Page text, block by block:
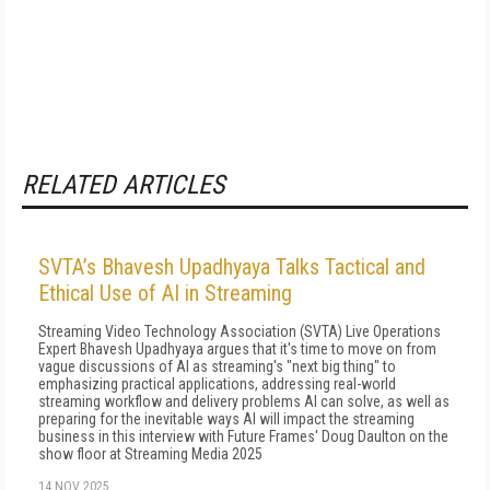
RELATED ARTICLES
SVTA’s Bhavesh Upadhyaya Talks Tactical and
Ethical Use of AI in Streaming
Streaming Video Technology Association (SVTA) Live Operations
Expert Bhavesh Upadhyaya argues that it's time to move on from
vague discussions of AI as streaming's "next big thing" to
emphasizing practical applications, addressing real-world
streaming workflow and delivery problems AI can solve, as well as
preparing for the inevitable ways AI will impact the streaming
business in this interview with Future Frames' Doug Daulton on the
show floor at Streaming Media 2025
14 NOV 2025